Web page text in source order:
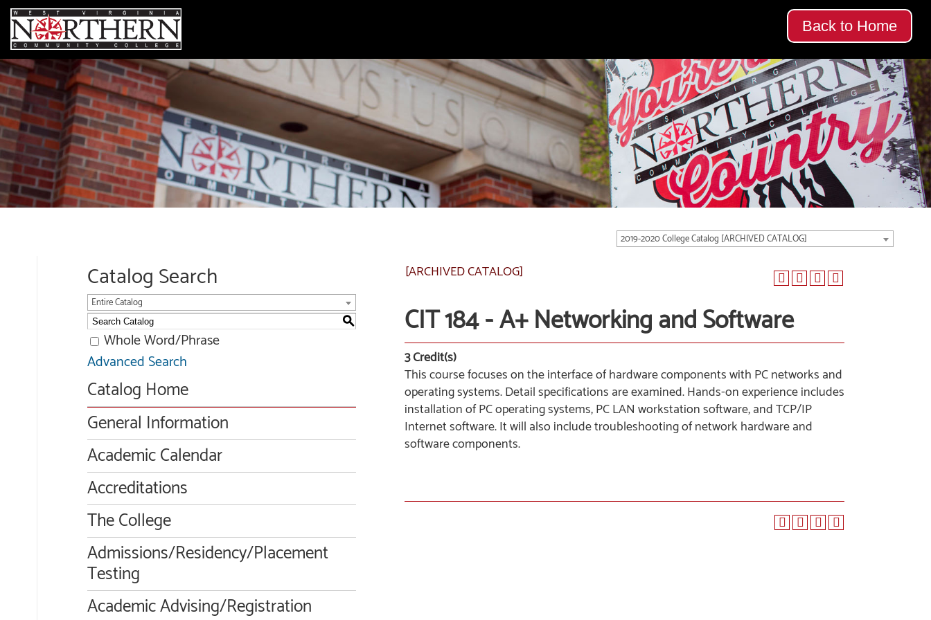
Back to Home
2019-2020 College Catalog [ARCHIVED CATALOG]
Catalog Search
Entire Catalog
S
Whole Word/Phrase
Advanced Search
Catalog Home
General Information
Academic Calendar
Accreditations
The College
Admissions/Residency/Placement
Testing
Academic Advising/Registration
[ARCHIVED CATALOG]
CIT 184 - A+ Networking and Software
3Credit(s)
This course focuses on the interface of hardware components with PC networks and
operating systems. Detail specifications are examined. Hands-on experience includes
installation of PC operating systems, PC LAN workstation software, and TCP/IP
Internet software. It will also include troubleshooting of network hardware and
software components.